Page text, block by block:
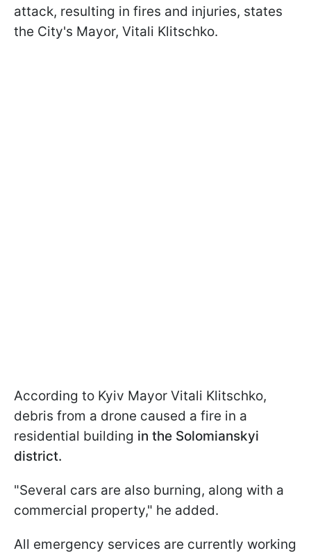
attack, resulting in fires and injuries, states
the City's Mayor, Vitali Klitschko.
According to Kyiv Mayor Vitali Klitschko,
debris from a drone caused a fire in a
residential building in the Solomianskyi
district.
"Several cars are also burning, along with a
commercial property," he added.
All emergency services are currently working